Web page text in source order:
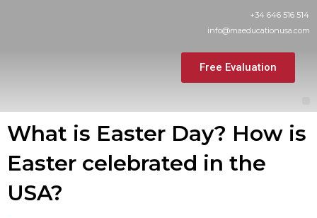
+34 646 516 514
info@maeducationusa.com
Free Evaluation
What is Easter Day? How is
Easter celebrated in the
USA?